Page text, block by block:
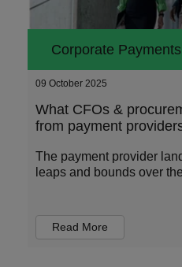
Corporate Payments
09 October 2025
What CFOs &
from payment
The payment provider
leaps and bounds over
Read More